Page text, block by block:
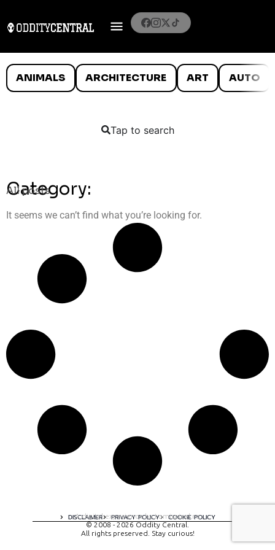
ANIMALS ARCHITECTURE ART AUTO
Tap to search
Category:
All posts
It seems we can’t find what you’re looking for.
DISCLAIMER PRIVACY POLICY COOKIE POLICY
A digital experience by tomispixel.ro
© 2008 - 2026 Oddity Central.
All rights preserved. Stay curious!